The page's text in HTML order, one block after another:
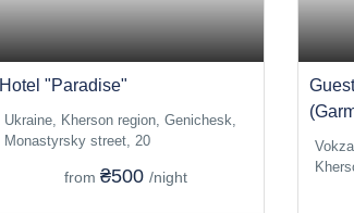
Hotel "Paradise"
Ukraine, Kherson region, Genichesk,
Monastyrsky street, 20
from ₴500 /night